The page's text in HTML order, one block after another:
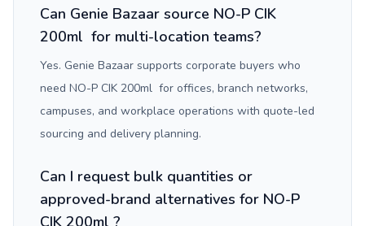
Can Genie Bazaar source NO-P CIK
200ml for multi-location teams?
Yes. Genie Bazaar supports corporate buyers who
need NO-P CIK 200ml for offices, branch networks,
campuses, and workplace operations with quote-led
sourcing and delivery planning.
Can I request bulk quantities or
approved-brand alternatives for NO-P
CIK 200ml ?